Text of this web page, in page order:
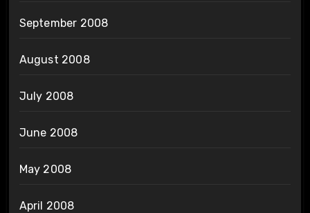
September 2008
August 2008
July 2008
June 2008
May 2008
April 2008